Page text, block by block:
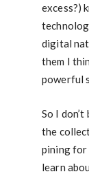
excess?)
digital
them I
powerful
So I
the
pining for
learn